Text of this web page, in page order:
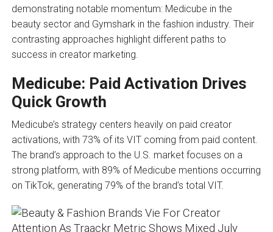
demonstrating notable momentum: Medicube in the
beauty sector and Gymshark in the fashion industry. Their
contrasting approaches highlight different paths to
success in creator marketing.
Medicube: Paid Activation Drives
Quick Growth
Medicube’s strategy centers heavily on paid creator
activations, with 73% of its VIT coming from paid content.
The brand’s approach to the U.S. market focuses on a
strong platform, with 89% of Medicube mentions occurring
on TikTok, generating 79% of the brand’s total VIT.